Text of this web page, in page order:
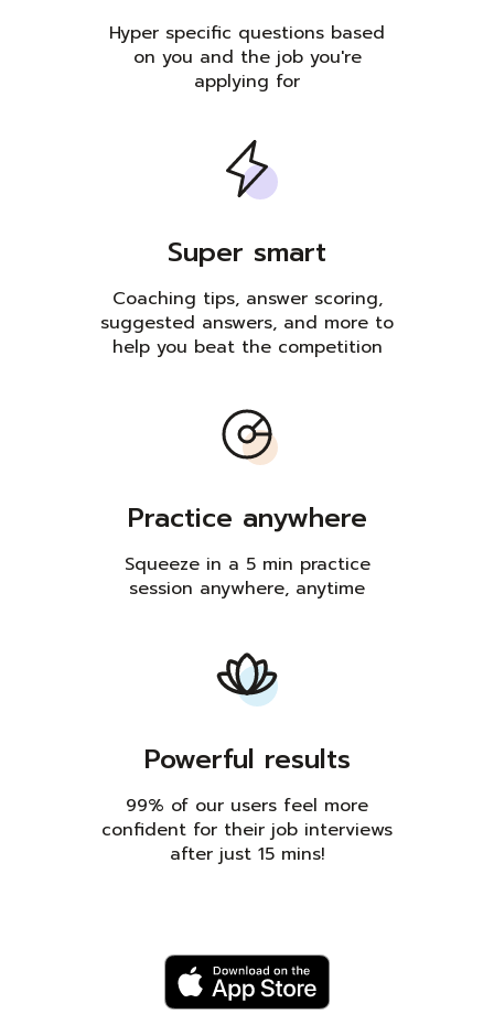
Hyper specific questions based
on you and the job you're
applying for
Super smart
Coaching tips, answer scoring,
suggested answers, and more to
help you beat the competition
Practice anywhere
Squeeze in a 5 min practice
session anywhere, anytime
Powerful results
99% of our users feel more
confident for their job interviews
after just 15 mins!